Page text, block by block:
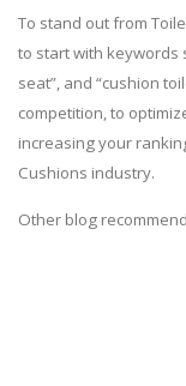
To stand out from
to start with keywords
seat”, and “cushion
competition, to
increasing your
Cushions industry.
Other blog